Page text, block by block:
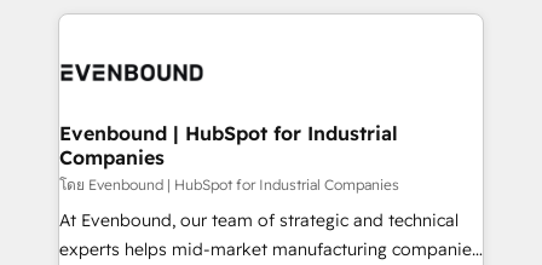
か？ ✓ HubSpot Eliteパートナー認定 ✓ HubSpotアワ
ISO9001:2015 取得 ✓ 400社以上の導入実績 ✓
状整理の壁打ちなど、構想段階からお気軽にお問い合わ
せください。
experiences. To us, technology is more than just
and—most importantly—simple. That’s why we lean
products and strategies that actually make a
difference.
Evenbound | HubSpot for Industrial
Companies
โดย Evenbound | HubSpot for Industrial Companies
At Evenbound, our team of strategic and technical
experts helps mid-market manufacturing companies